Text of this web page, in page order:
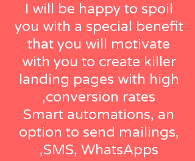
I will be happy to spoil
you with a special benefit
that you will motivate
with you to create killer
landing pages with high
conversion rates,
Smart automations, an
option to send mailings,
SMS, WhatsApps,